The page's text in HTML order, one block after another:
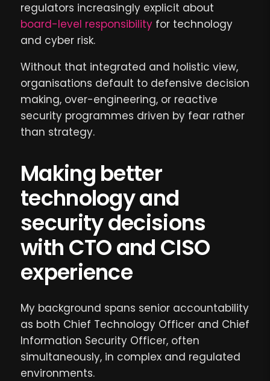
regulators increasingly explicit about
board-level responsibility for technology
and cyber risk.
Without that integrated and holistic view,
organisations default to defensive decision
making, over-engineering, or reactive
security programmes driven by fear rather
than strategy.
Making better
technology and
security decisions
with CTO and CISO
experience
My background spans senior accountability
as both Chief Technology Officer and Chief
Information Security Officer, often
simultaneously, in complex and regulated
environments.